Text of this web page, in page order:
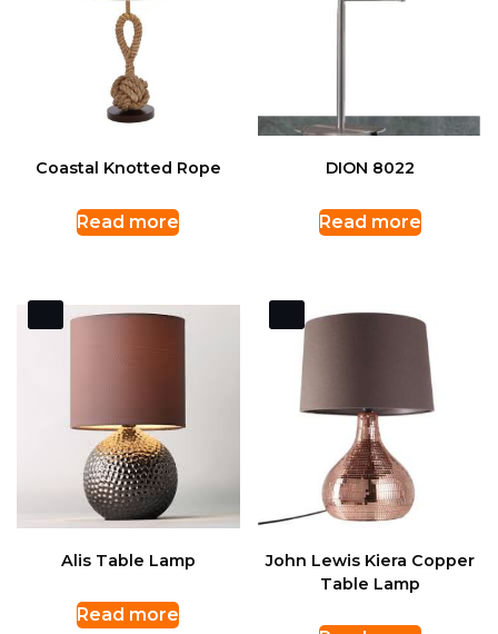
Coastal Knotted Rope
Read more
DION 8022
Read more
Alis Table Lamp
Read more
John Lewis Kiera Copper
Table Lamp